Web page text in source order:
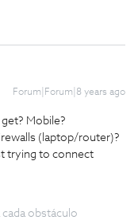
Forum|Forum|8 years ago
Mobile?
(laptop/router)?
trying to connect
obstáculo